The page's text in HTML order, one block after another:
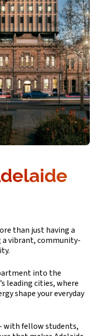
than just having a
a vibrant, community-
into the
leading cities, where
shape your everyday
with fellow students,